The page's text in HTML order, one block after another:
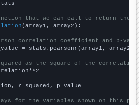
that we can call to return the
(array1, array2):
correlation coefficient and p-
= stats.pearsonr(array1, array2)
as the square of the
r_squared, p_value
for the variables shown on this